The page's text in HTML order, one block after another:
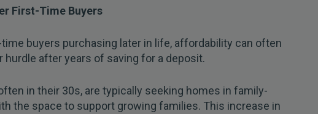
First-Time Buyers
buyers purchasing later in life, affordability can often
hurdle after years of saving for a deposit.
in their 30s, are typically seeking homes in family-
the space to support growing families. This increase in